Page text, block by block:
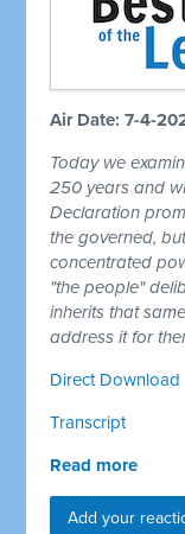
Air Date: 7-4-
Today we
250 years and
Declaration
the governed,
concentrated
"the people"
inherits that
address it for
Direct Download
Transcript
Read more
Add your